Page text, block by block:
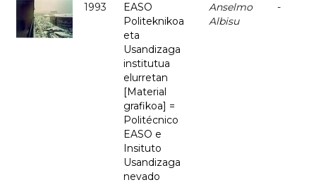
1993
EASO
Politeknikoa
eta
Usandizaga
institutua
elurretan
[Material
grafikoa] =
Politécnico
EASO e
Insituto
Usandizaga
nevado
Anselmo
Albisu
-